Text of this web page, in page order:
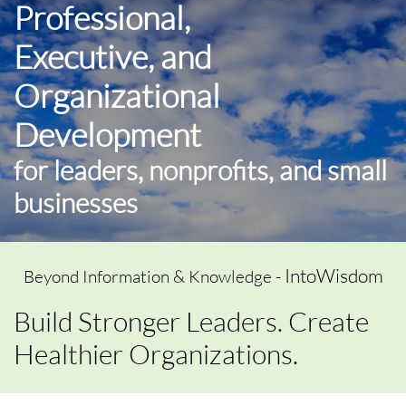
Professional,
Executive, and
Organizational
Development
for leaders, nonprofits, and small
businesses
Beyond Information & Knowledge - IntoWisdom
Build Stronger Leaders. Create
Healthier Organizations.